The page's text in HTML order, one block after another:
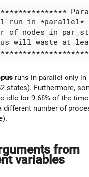
runs in parallel only in
states). Furthermore,
idle for 9.68% of the
different number of
from
variables